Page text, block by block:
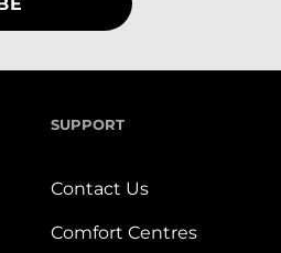
SUPPORT
Contact Us
Comfort Centres